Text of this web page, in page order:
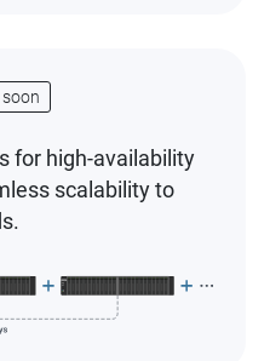
for high-availability
scalability to